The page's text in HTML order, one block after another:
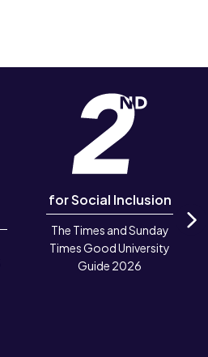
for Social Inclusion
The Times and Sunday
Times Good University
Guide 2026